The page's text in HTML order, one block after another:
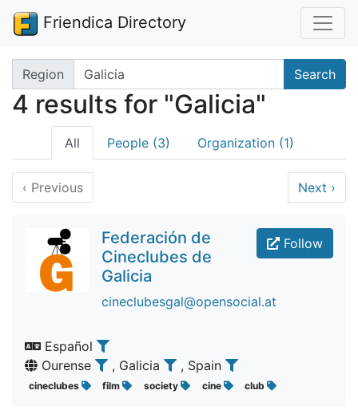
Friendica Directory
Search terms
Region Search
4 results for "Galicia"
All People (3) Organization (1)
‹ Previous Next ›
Follow
Federación de
Cineclubes de
Galicia
cineclubesgal@opensocial.at
Español
Ourense
, Galicia , Spain
cineclubes film society cine club